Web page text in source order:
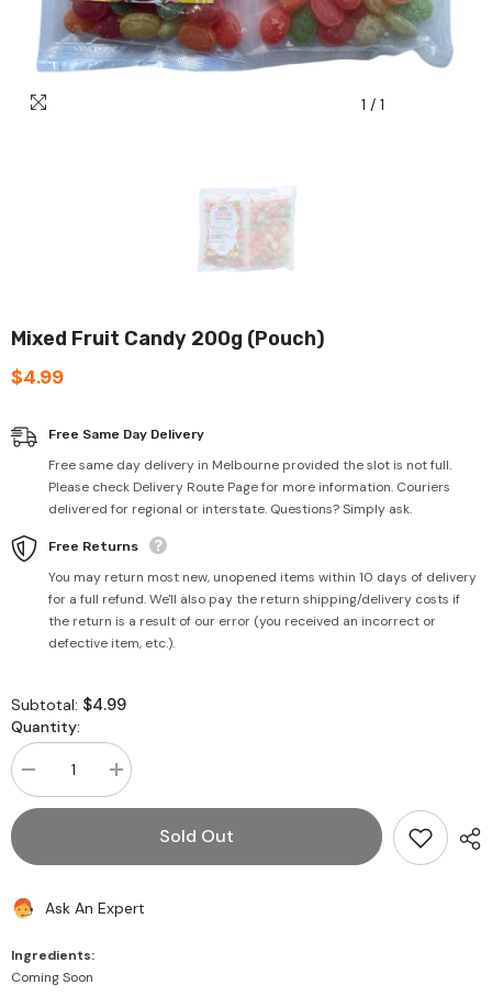
1 / 1
Mixed Fruit Candy 200g (Pouch)
$4.99
Free Same Day Delivery
Free same day delivery in Melbourne provided the slot is not full.
Please check Delivery Route Page for more information. Couriers
delivered for regional or interstate. Questions? Simply ask.
Free Returns
You may return most new, unopened items within 10 days of delivery
for a full refund. We'll also pay the return shipping/delivery costs if
the return is a result of our error (you received an incorrect or
defective item, etc.).
Subtotal: $4.99
Quantity:
Decrease
quantity
for
Candy
Increase
quantity
for
Sold Out
Ask An Expert
Ingredients:
Coming Soon